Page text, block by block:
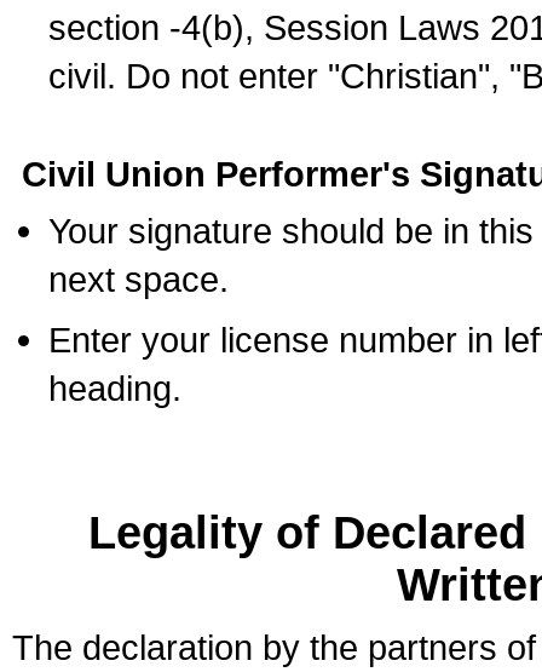
section -4(b), Session Laws
civil. Do not enter "Christian",
Civil Union Performer's
Your signature should be in
next space.
Enter your license number in
heading.
Legality of
The declaration by the partners